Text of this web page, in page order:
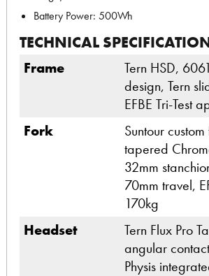
Battery Power: 500Wh
TECHNICAL
Frame
Tern HSD,
design, Tern
EFBE Tri-Test
Fork
Suntour
tapered
32mm
70mm travel,
170kg
Headset
Tern Flux Pro
angular
Physis